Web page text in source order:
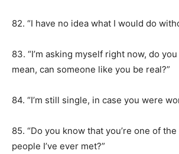
82. “I have no idea what I would do
83. “I’m asking myself right now, do
mean, can someone like you be real?”
84. “I’m still single, in case you were
85. “Do you know that you’re one of
people I’ve ever met?”